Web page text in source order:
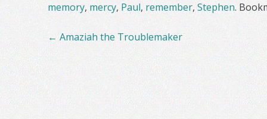
memory, mercy, Paul, remember, Stephen.
Post
← Amaziah the Troublemaker